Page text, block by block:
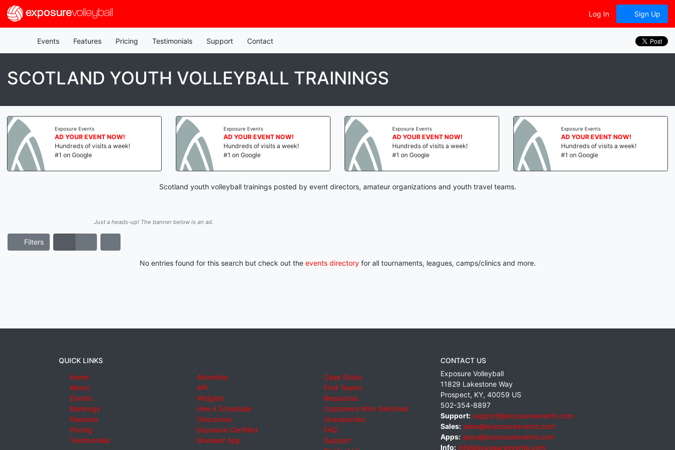
exposurevolleyball Log In Sign Up
Events Features Pricing Testimonials Support Contact
SCOTLAND YOUTH VOLLEYBALL TRAININGS
Exposure Events
AD YOUR EVENT NOW!
Hundreds of visits a week!
#1 on Google
Exposure Events
AD YOUR EVENT NOW!
Hundreds of visits a week!
#1 on Google
Exposure Events
AD YOUR EVENT NOW!
Hundreds of visits a week!
#1 on Google
Exposure Events
AD YOUR EVENT NOW!
Hundreds of visits a week!
#1 on Google
Scotland youth volleyball trainings posted by event directors, amateur organizations and youth travel teams.
Just a heads-up! The banner below is an ad.
Filters
No entries found for this search but check out the events directoryfor all tournaments, leagues, camps/clinics and more.
QUICK LINKS
Home
About
Events
Rankings
Features
Pricing
Testimonials
Advertise
API
Widgets
Hire A Scheduler
Directories
Exposure Certified
Branded App
Case Study
Find Teams
Resources
Customers Who Switched
Unsubscribe
FAQ
Support
CONTACT US
Exposure Volleyball
11829 Lakestone Way
Prospect, KY, 40059 US
502-354-8897
Support: support@exposureevents.com
Sales: sales@exposureevents.com
Apps: apps@exposureevents.com
Info: info@exposureevents.com